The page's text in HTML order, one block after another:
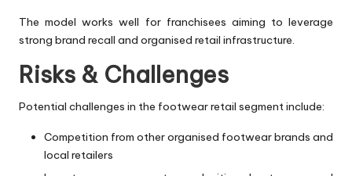
The model works well for franchisees aiming to leverage
strong brand recall and organised retail infrastructure.
Risks & Challenges
Potential challenges in the footwear retail segment include:
Competition from other organised footwear brands and
local retailers